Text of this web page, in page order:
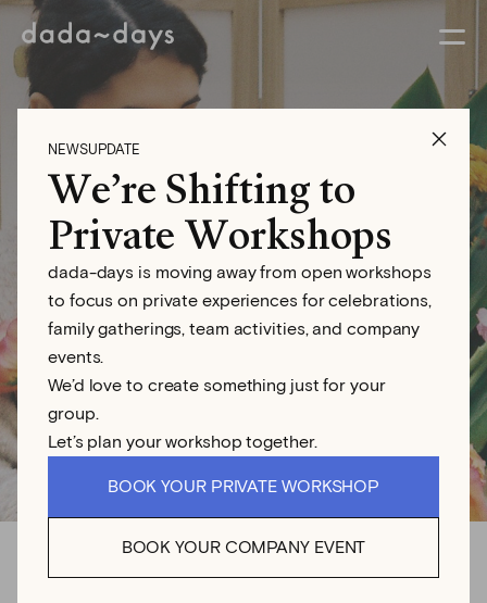
NEWSUPDATE
We’re Shifting to
Private Workshops
dada-days is moving away from open workshops
to focus on private experiences for celebrations,
family gatherings, team activities, and company
events.
We’d love to create something just for your
group.
Let’s plan your workshop together.
BOOK YOUR PRIVATE WORKSHOP
BOOK YOUR COMPANY EVENT
Aina Genovés
Floral Designer